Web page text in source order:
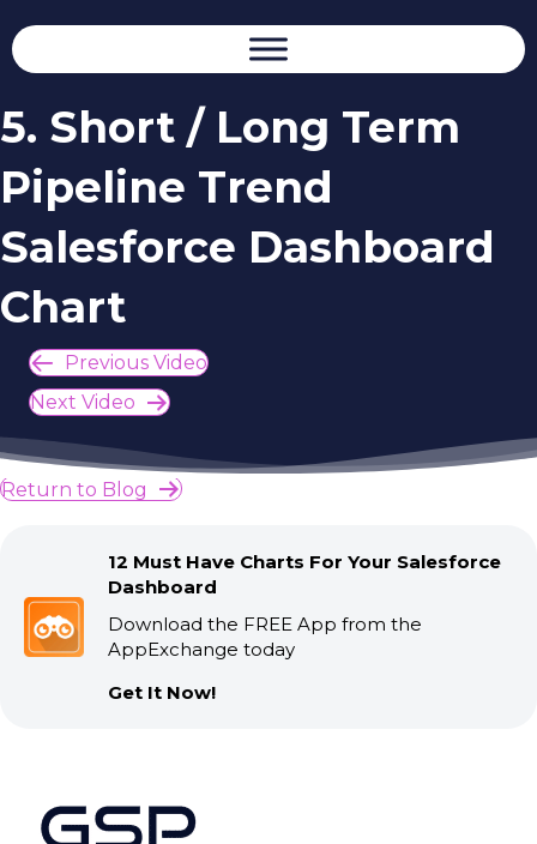
5. Short / Long Term
Pipeline Trend
Salesforce Dashboard
Chart
Previous Video
Next Video
Return to Blog
12 Must Have Charts For Your Salesforce
Dashboard
Download the FREE App from the
AppExchange today
Get It Now!